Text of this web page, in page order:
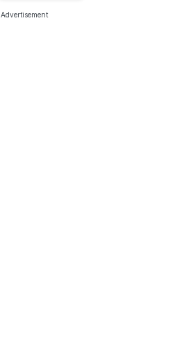
Advertisement